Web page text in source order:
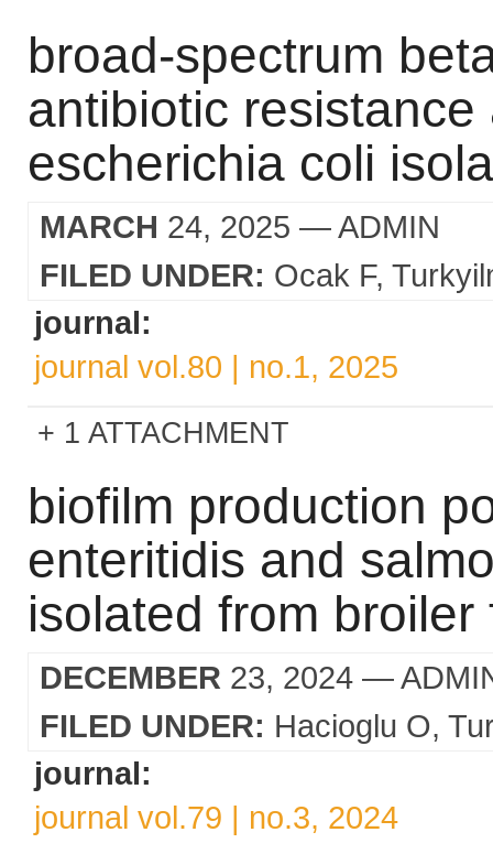
broad-spectrum
antibiotic
escherichia coli
MARCH 24, 2025 — ADMIN
FILED UNDER: Ocak F
journal:
journal vol.80 | no.1, 2025
1 ATTACHMENT
biofilm production
enteritidis and
isolated from broiler
DECEMBER 23, 2024 —
FILED UNDER: Hacioglu O
journal:
journal vol.79 | no.3, 2024